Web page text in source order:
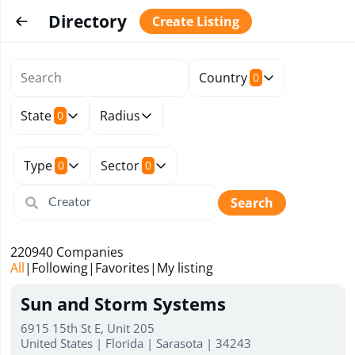
Directory Create Listing
Country 0
State 0 Radius
Type 0 Sector 0
Search
All| Following| Favorites| My listing
220940 Companies
Sun and Storm Systems
6915 15th St E, Unit 205
United States | Florida | Sarasota | 34243